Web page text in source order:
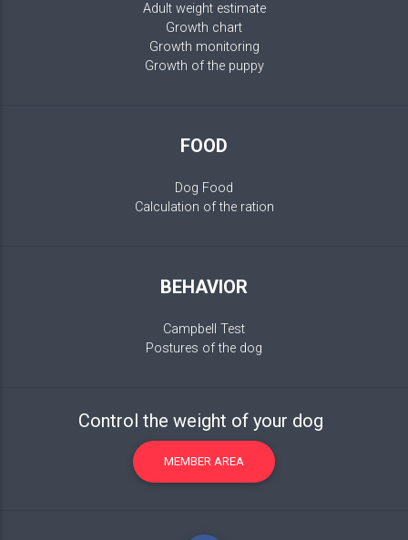
Adult weight estimate
Growth chart
Growth monitoring
Growth of the puppy
FOOD
Dog Food
Calculation of the ration
BEHAVIOR
Campbell Test
Postures of the dog
Control the weight of your dog
MEMBER AREA